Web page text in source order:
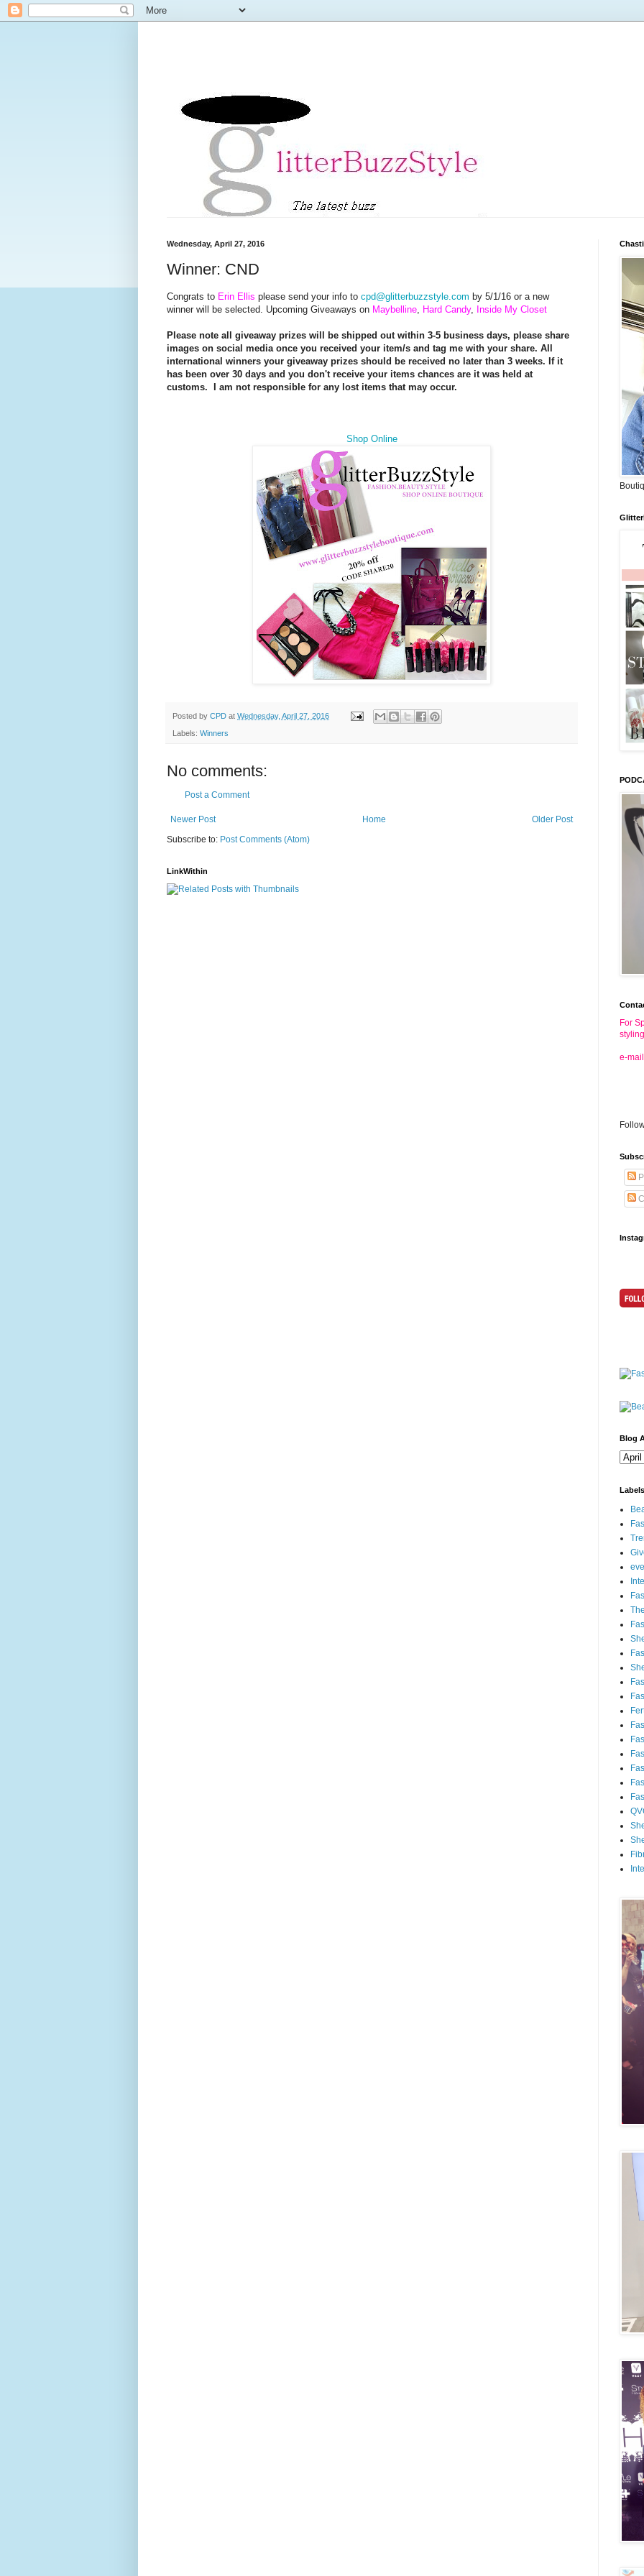
Wednesday, April 27, 2016
Winner: CND
Congrats to Erin Ellis please send your info to cpd@glitterbuzzstyle.com by 5/1/16 or a new
winner will be selected. Upcoming Giveaways on Maybelline Hard Candy, Inside My Closet
Please note all giveaway prizes will be shipped out within 3-5 business days, please share
images on social media once you received your item/s and tag me with your share. All
international winners your giveaway prizes should be received no later than 3 weeks. If it
has been over 30 days and you don't receive your items chances are it was held at
customs. I am not responsible for any lost items that may occur.
Shop Online
Posted by CPD at Wednesday, April 27, 2016
Labels: Winners
No comments:
Post a Comment
Newer Post Older Post
Home
Subscribe to: Post Comments (Atom)
LinkWithin
For
e-
Blog
Labels